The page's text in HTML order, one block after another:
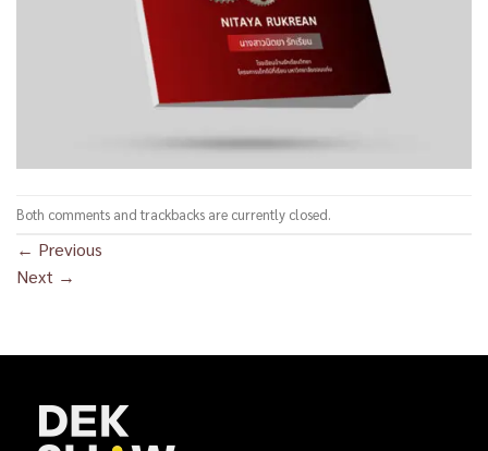
Both comments and trackbacks are currently closed.
← Previous
Next →